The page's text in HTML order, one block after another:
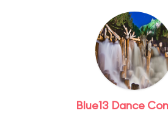
Blue13 Dance